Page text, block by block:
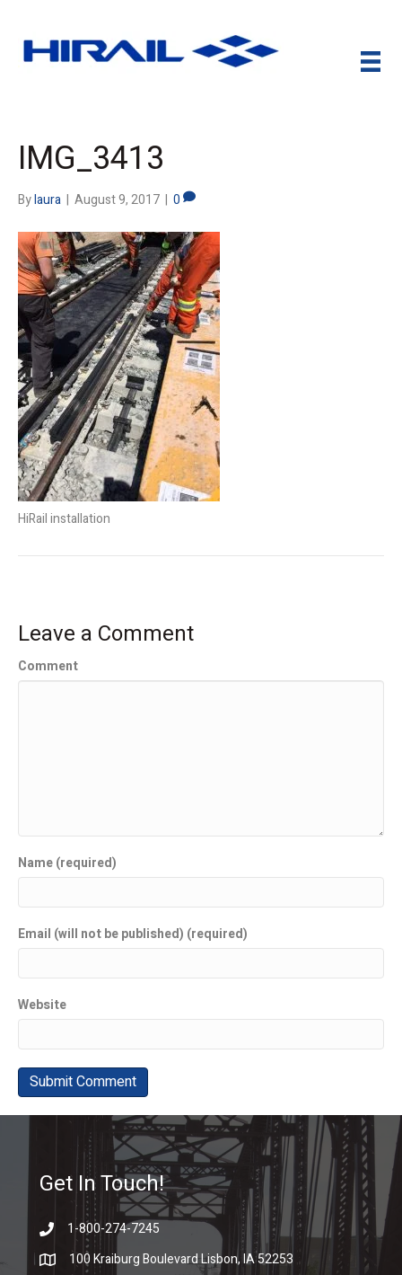
IMG_3413
Bylaura | August 9, 2017 | 0
HiRail installation
Leave a Comment
Comment
Name (required)
Email (will not be published) (required)
Website
Get In Touch!
1-800-274-7245
100 Kraiburg Boulevard Lisbon, IA 52253